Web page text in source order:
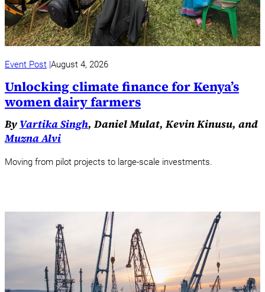
Event Post August 4, 2026
Unlocking climate finance for Kenya’s
women dairy farmers
By Vartika Singh, Daniel Mulat, Kevin Kinusu, and
Muzna Alvi
Moving from pilot projects to large-scale investments.